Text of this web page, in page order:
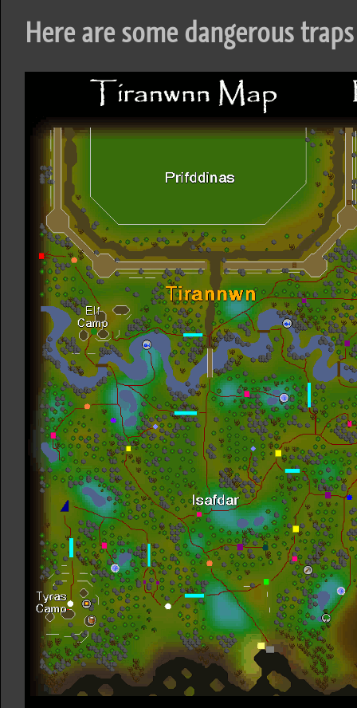
Here are some dangerous